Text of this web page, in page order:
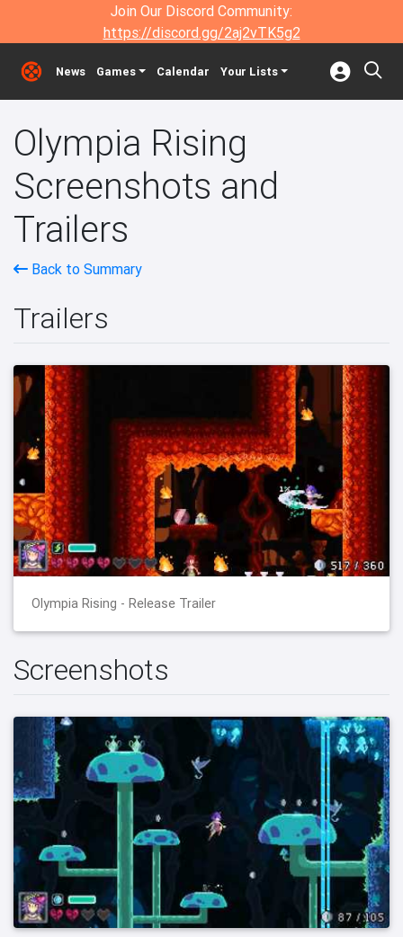
Join Our Discord Community:
https://discord.gg/2aj2vTK5g2
News Games Calendar Your Lists
Olympia Rising
Screenshots and
Trailers
Back to Summary
Trailers
Olympia Rising - Release Trailer
Screenshots